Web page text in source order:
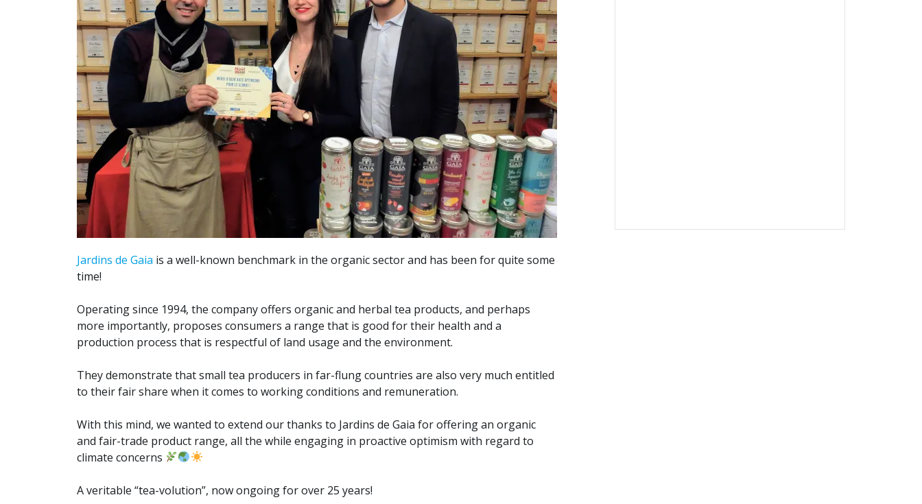
Jardins de Gaia is a well-known benchmark in the organic sector and has been for quite some
time!
Operating since 1994, the company offers organic and herbal tea products, and perhaps
more importantly, proposes consumers a range that is good for their health and a
production process that is respectful of land usage and the environment.
They demonstrate that small tea producers in far-flung countries are also very much entitled
to their fair share when it comes to working conditions and remuneration.
With this mind, we wanted to extend our thanks to Jardins de Gaia for offering an organic
and fair-trade product range, all the while engaging in proactive optimism with regard to
climate concerns
A veritable “tea-volution”, now ongoing for over 25 years!